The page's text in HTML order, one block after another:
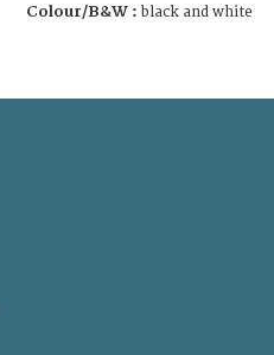
Colour/B&W : black and white